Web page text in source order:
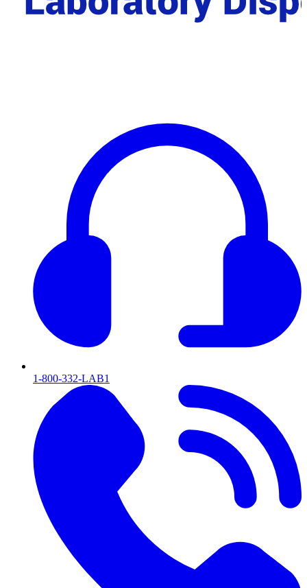
1-800-332-LAB1